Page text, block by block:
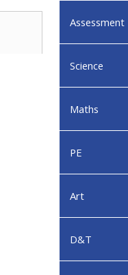
Assessment
Science
Maths
PE
Art
D&T